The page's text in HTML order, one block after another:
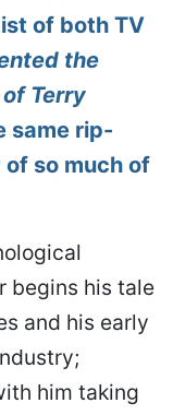
of both TV
the
Terry
same rip-
so much of
begins his tale
and his early
him taking